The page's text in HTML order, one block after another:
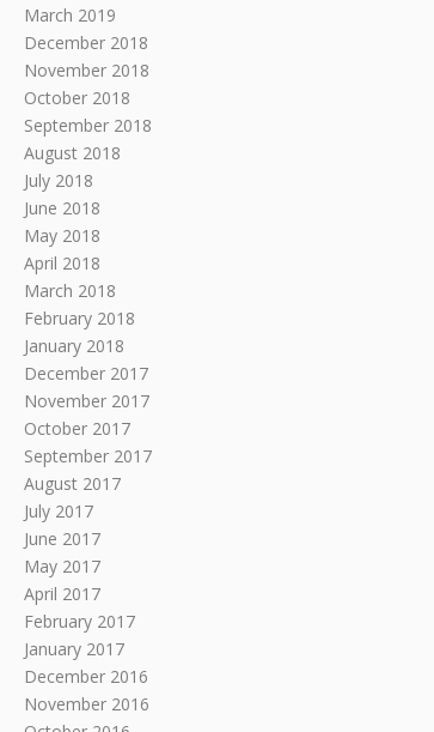
March 2019
December 2018
November 2018
October 2018
September 2018
August 2018
July 2018
June 2018
May 2018
April 2018
March 2018
February 2018
January 2018
December 2017
November 2017
October 2017
September 2017
August 2017
July 2017
June 2017
May 2017
April 2017
February 2017
January 2017
December 2016
November 2016